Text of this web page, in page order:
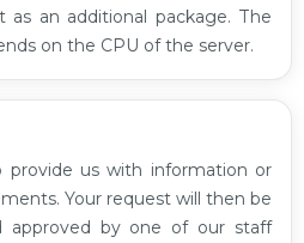
as an additional package. The
on the CPU of the server.
us with information or
Your request will then be
approved by one of our staff